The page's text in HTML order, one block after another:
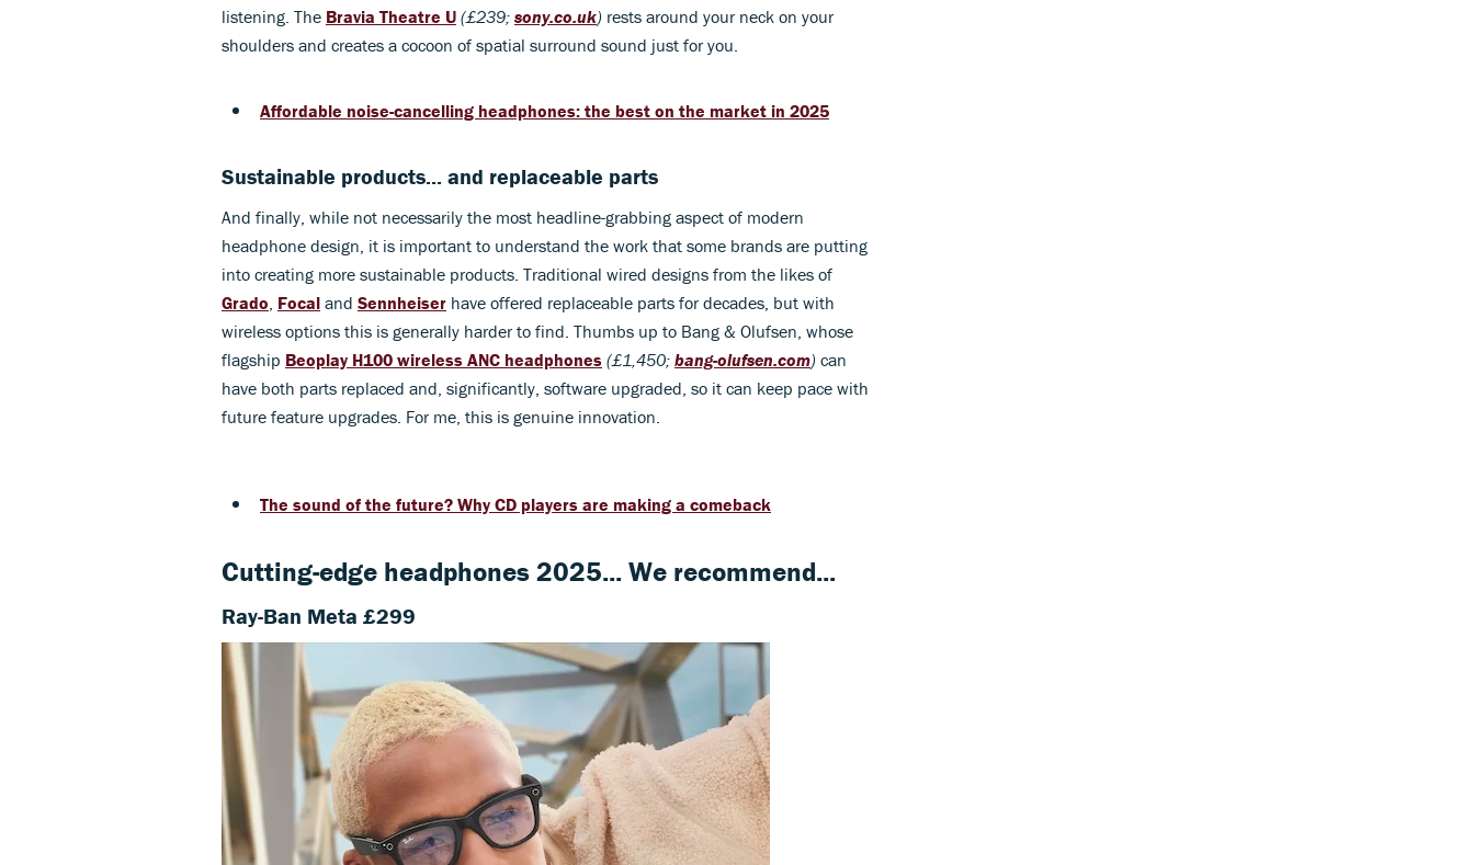
listening. The Bravia Theatre U (£239;sony.co.uk) rests around your neck on your
shoulders and creates a cocoon of spatial surround sound just for you.
Affordable noise-cancelling headphones: the best on the market in 2025
Sustainable products... and replaceable parts
And finally, while not necessarily the most headline-grabbing aspect of modern
headphone design, it is important to understand the work that some brands are putting
into creating more sustainable products. Traditional wired designs from the likes of
Grado Focal and Sennheiser have offered replaceable parts for decades, but with
wireless options this is generally harder to find. Thumbs up to Bang & Olufsen, whose
flagship Beoplay H100 wireless ANC headphones (£1,450; bang-olufsen.com) can
have both parts replaced and, significantly, software upgraded, so it can keep pace with
future feature upgrades. For me, this is genuine innovation.
The sound of the future? Why CD players are making a comeback
Cutting-edge headphones 2025... We recommend...
Ray-Ban Meta £299